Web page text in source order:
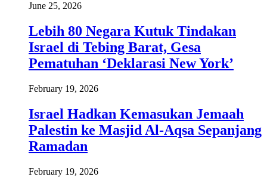
June 25, 2026
Lebih 80 Negara Kutuk Tindakan
Israel di Tebing Barat, Gesa
Pematuhan ‘Deklarasi New York’
February 19, 2026
Israel Hadkan Kemasukan Jemaah
Palestin ke Masjid Al-Aqsa Sepanjang
Ramadan
February 19, 2026